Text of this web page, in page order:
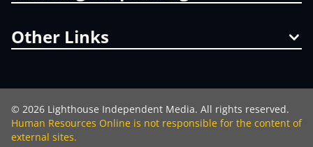
Other Links
© 2026 Lighthouse Independent Media. All rights reserved.
Human Resources Online is not responsible for the content of
external sites.